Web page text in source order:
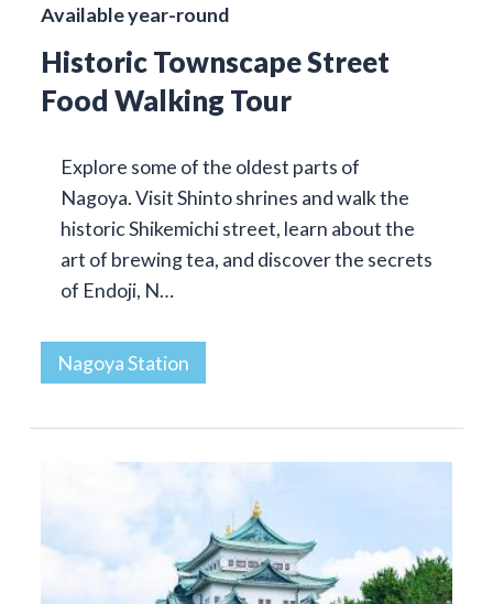
Available year-round
Historic Townscape Street
Food Walking Tour
Explore some of the oldest parts of
Nagoya. Visit Shinto shrines and walk the
historic Shikemichi street, learn about the
art of brewing tea, and discover the secrets
of Endoji, N…
Nagoya Station